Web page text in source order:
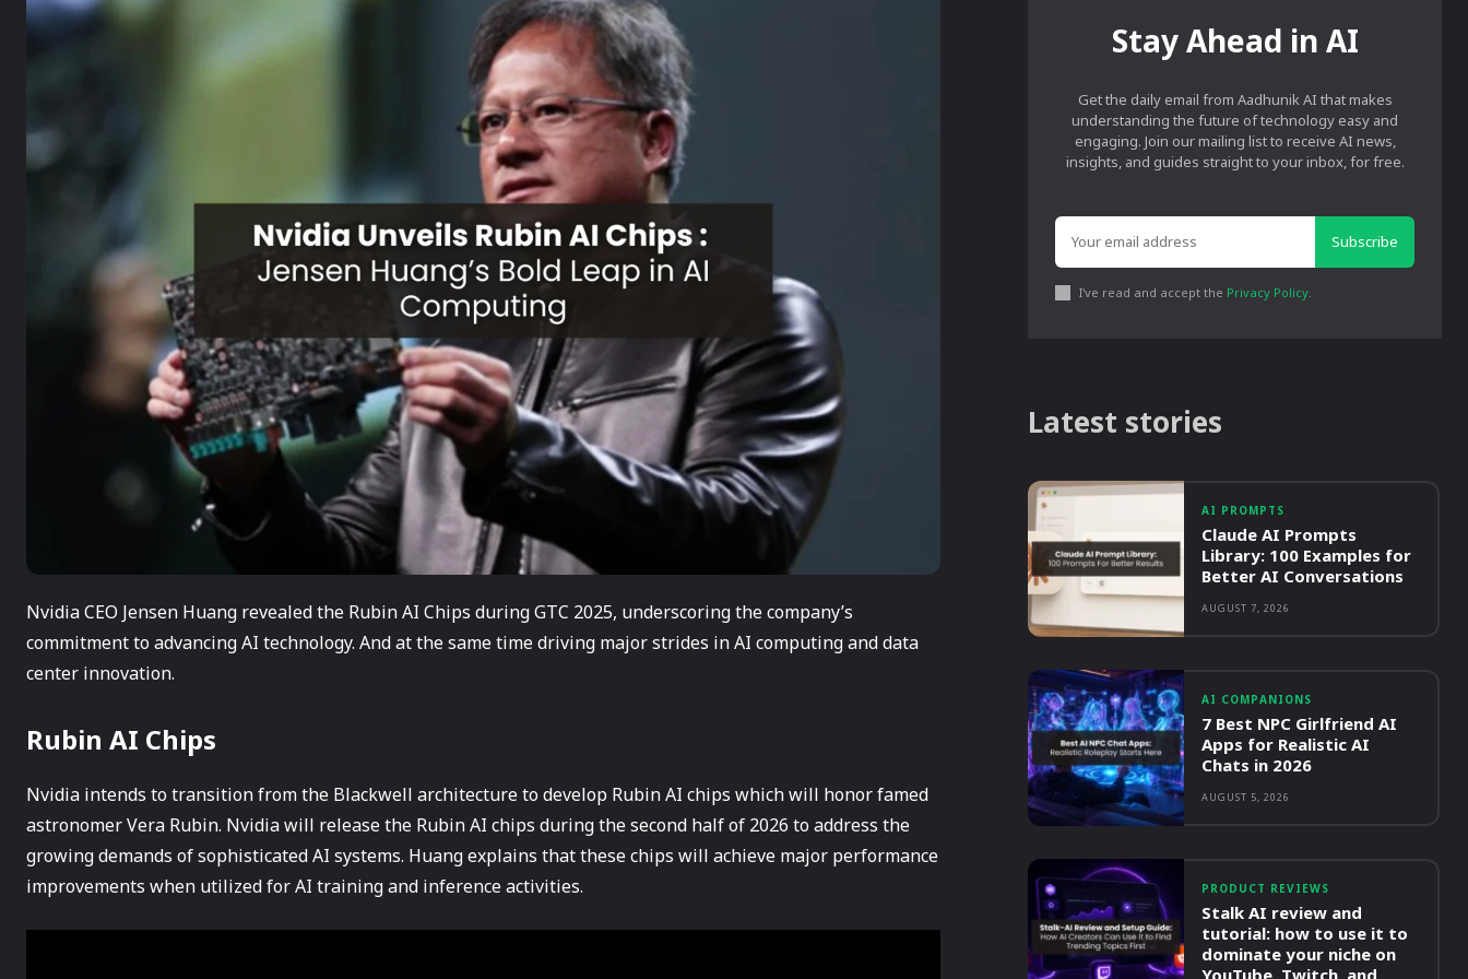
Nvidia CEO Jensen Huang revealed the Rubin AI Chips during GTC 2025, underscoring the company’s
commitment to advancing AI technology. And at the same time driving major strides in AI computing and data
center innovation.
Rubin AI Chips
Nvidia intends to transition from the Blackwell architecture to develop Rubin AI chips which will honor famed
astronomer Vera Rubin. Nvidia will release the Rubin AI chips during the second half of 2026 to address the
growing demands of sophisticated AI systems. Huang explains that these chips will achieve major performance
improvements when utilized for AI training and inference activities.
Stay Ahead in AI
Get the daily email from Aadhunik AI that makes
understanding the future of technology easy and
engaging. Join our mailing list to receive AI news,
insights, and guides straight to your inbox, for free.
Subscribe
I've read and accept the Privacy Policy.
Latest stories
AI PROMPTS
Claude AI Prompts
Library: 100 Examples for
Better AI Conversations
AUGUST 7, 2026
AI COMPANIONS
7 Best NPC Girlfriend AI
Apps for Realistic AI
Chats in 2026
AUGUST 5, 2026
PRODUCT REVIEWS
Stalk AI review and
tutorial: how to use it to
dominate your niche on